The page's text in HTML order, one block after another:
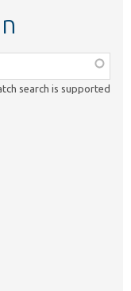
search is supported